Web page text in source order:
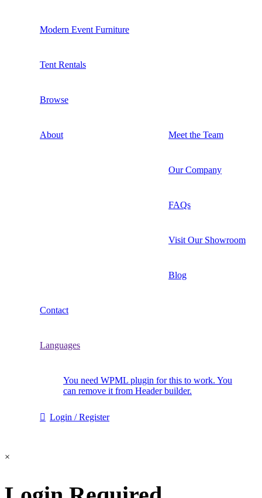
Modern Event Furniture
Tent Rentals
Browse
About Meet the Team
Our Company
FAQs
Visit Our Showroom
Blog
Contact
Languages
You need WPML plugin for this to work. You
can remove it from Header builder.
Login / Register
×